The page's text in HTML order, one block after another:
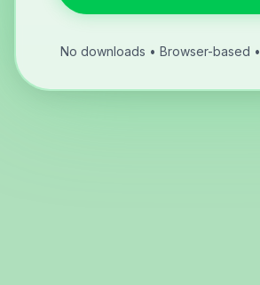
No downloads • Browser-based